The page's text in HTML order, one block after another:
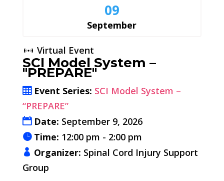
09
September
Virtual Event
SCI Model System –
"PREPARE"
Event Series: SCI Model System –
“PREPARE”
Date: September 9, 2026
Time: 12:00 pm - 2:00 pm
Organizer: Spinal Cord Injury Support
Group